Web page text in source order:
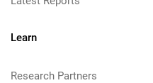
Learn
Research Partners